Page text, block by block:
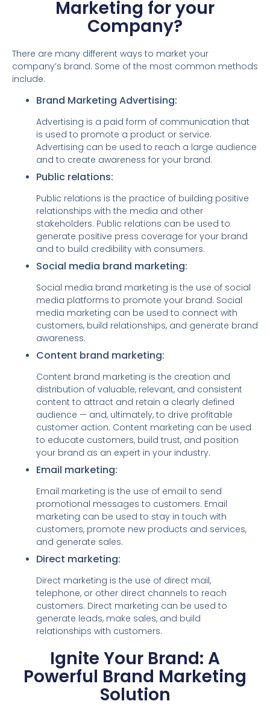
Marketing for your
Company?
There are many different ways to market your
company’s brand. Some of the most common methods
include:
Brand Marketing Advertising:
Advertising is a paid form of communication that
is used to promote a product or service.
Advertising can be used to reach a large audience
and to create awareness for your brand.
Public relations:
Public relations is the practice of building positive
relationships with the media and other
stakeholders. Public relations can be used to
generate positive press coverage for your brand
and to build credibility with consumers.
Social media brand marketing:
Social media brand marketing is the use of social
media platforms to promote your brand. Social
media marketing can be used to connect with
customers, build relationships, and generate brand
awareness.
Content brand marketing:
Content brand marketing is the creation and
distribution of valuable, relevant, and consistent
content to attract and retain a clearly defined
audience — and, ultimately, to drive profitable
customer action. Content marketing can be used
to educate customers, build trust, and position
your brand as an expert in your industry.
Email marketing:
Email marketing is the use of email to send
promotional messages to customers. Email
marketing can be used to stay in touch with
customers, promote new products and services,
and generate sales.
Direct marketing:
Direct marketing is the use of direct mail,
telephone, or other direct channels to reach
customers. Direct marketing can be used to
generate leads, make sales, and build
relationships with customers.
Ignite Your Brand: A
Powerful Brand Marketing
Solution